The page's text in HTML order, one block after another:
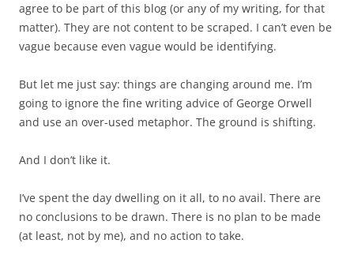
agree to be part of this blog (or any of my writing, for that
matter). They are not content to be scraped. I can’t even be
vague because even vague would be identifying.
But let me just say: things are changing around me. I’m
going to ignore the fine writing advice of George Orwell
and use an over-used metaphor. The ground is shifting.
And I don’t like it.
I’ve spent the day dwelling on it all, to no avail. There are
no conclusions to be drawn. There is no plan to be made
(at least, not by me), and no action to take.